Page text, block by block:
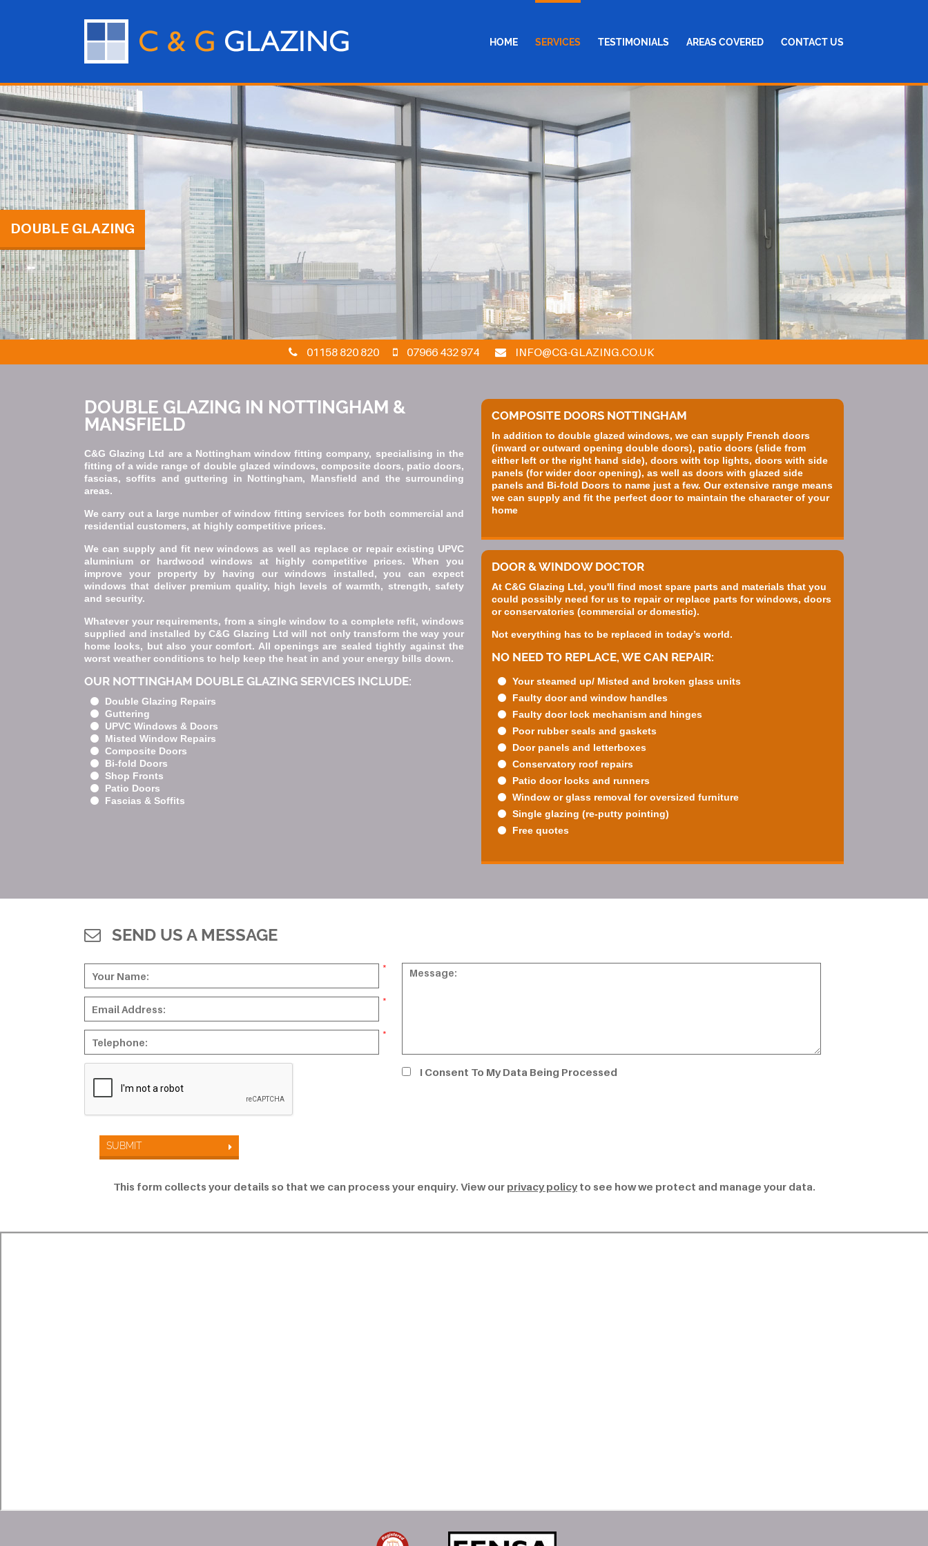
HOME SERVICES
DOUBLE GLAZING
ROOFLINE
MISTED WINDOW REPAIRS
TESTIMONIALS AREAS COVERED CONTACT US
DOUBLE GLAZING
01158 820 820 07966 432 974 INFO@CG-GLAZING.CO.UK
DOUBLE GLAZING IN NOTTINGHAM &
MANSFIELD
C&G Glazing Ltd are a Nottingham window fitting company, specialising in the
fitting of a wide range of double glazed windows, composite doors, patio doors,
fascias, soffits and guttering in Nottingham, Mansfield and the surrounding
areas.
We carry out a large number of window fitting services for both commercial and
residential customers, at highly competitive prices.
We can supply and fit new windows as well as replace or repair existing UPVC
aluminium or hardwood windows at highly competitive prices. When you
improve your property by having our windows installed, you can expect
windows that deliver premium quality, high levels of warmth, strength, safety
and security.
Whatever your requirements, from a single window to a complete refit, windows
supplied and installed by C&G Glazing Ltd will not only transform the way your
home looks, but also your comfort. All openings are sealed tightly against the
worst weather conditions to help keep the heat in and your energy bills down.
OUR NOTTINGHAM DOUBLE GLAZING SERVICES INCLUDE:
Double Glazing Repairs
Guttering
UPVC Windows & Doors
Misted Window Repairs
Composite Doors
Bi-fold Doors
Shop Fronts
Patio Doors
Fascias & Soffits
COMPOSITE DOORS NOTTINGHAM
In addition to double glazed windows, we can supply French doors
(inward or outward opening double doors), patio doors (slide from
either left or the right hand side), doors with top lights, doors with side
panels (for wider door opening), as well as doors with glazed side
panels and Bi-fold Doors to name just a few. Our extensive range means
we can supply and fit the perfect door to maintain the character of your
home
DOOR & WINDOW DOCTOR
At C&G Glazing Ltd, you'll find most spare parts and materials that you
could possibly need for us to repair or replace parts for windows, doors
or conservatories (commercial or domestic).
Not everything has to be replaced in today’s world.
NO NEED TO REPLACE, WE CAN REPAIR:
Your steamed up/ Misted and broken glass units
Faulty door and window handles
Faulty door lock mechanism and hinges
Poor rubber seals and gaskets
Door panels and letterboxes
Conservatory roof repairs
Patio door locks and runners
Window or glass removal for oversized furniture
Single glazing (re-putty pointing)
Free quotes
SEND US A MESSAGE
*
*
*
I Consent To My Data Being Processed
SUBMIT
This form collects your details so that we can process your enquiry. View our privacy policyto see how we protect and manage your data.